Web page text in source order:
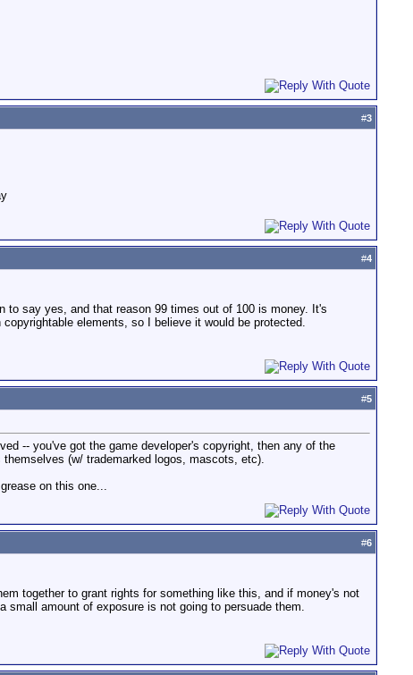
#3
#4
to say yes, and that reason 99 times out of 100 is money. It's
elements, so I believe it would be protected.
#5
-- you've got the game developer's copyright, then any of the
(w/ trademarked logos, mascots, etc).
on this one...
#6
together to grant rights for something like this, and if money's not
small amount of exposure is not going to persuade them.